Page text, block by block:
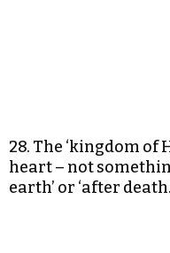
28. The ‘kingdom of
heart – not
earth’ or ‘after